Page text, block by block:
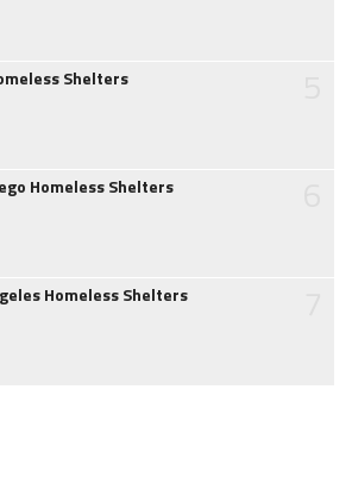
Shelters
Homeless Shelters
Homeless Shelters